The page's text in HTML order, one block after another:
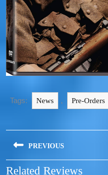
Tags: News , Pre-Orders
PREVIOUS
Related Reviews